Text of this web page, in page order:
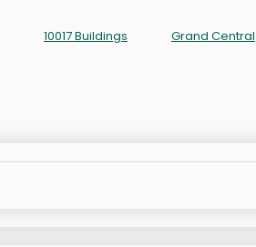
10017 Buildings Grand Central